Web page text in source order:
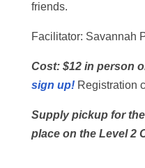
friends.
Facilitator: Savannah
Cost: $12 in person
sign up! Registration
Supply pickup for
place on the Level 2